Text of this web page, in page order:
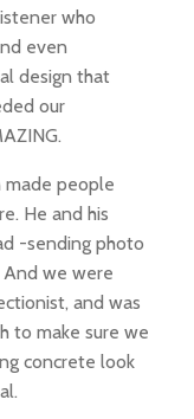
who
even
design that
our
made people
He and his
-sending photo
we were
and was
to make sure we
concrete look